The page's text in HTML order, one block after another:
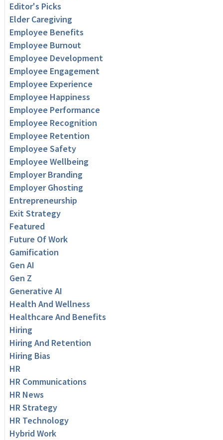
Editor's Picks
Elder Caregiving
Employee Benefits
Employee Burnout
Employee Development
Employee Engagement
Employee Experience
Employee Happiness
Employee Performance
Employee Recognition
Employee Retention
Employee Safety
Employee Wellbeing
Employer Branding
Employer Ghosting
Entrepreneurship
Exit Strategy
Featured
Future Of Work
Gamification
Gen AI
Gen Z
Generative AI
Health And Wellness
Healthcare And Benefits
Hiring
Hiring And Retention
Hiring Bias
HR
HR Communications
HR News
HR Strategy
HR Technology
Hybrid Work